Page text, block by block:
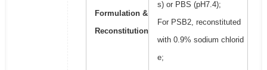
Formulation &
Reconstitution
s) or PBS (pH7.4);
For PSB2, reconstituted
with 0.9% sodium chlorid
e;